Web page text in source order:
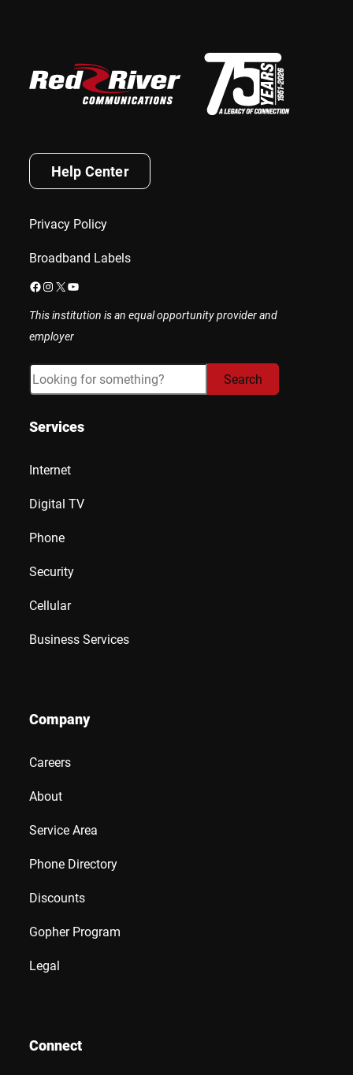
Help Center
Privacy Policy
Broadband Labels
Facebook
Instagram
X YouTube
This institution is an equal opportunity provider and
employer
Search Search
Services
Internet
Digital TV
Phone
Security
Cellular
Business Services
Company
Careers
About
Service Area
Phone Directory
Discounts
Gopher Program
Legal
Connect